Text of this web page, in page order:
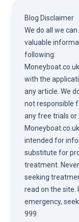
Blog Disclaimer
We do all we
valuable
following:
with the
any article. We
not responsible
any free trials or
intended for
substitute for
treatment.
seeking
read on the site.
emergency,
999.